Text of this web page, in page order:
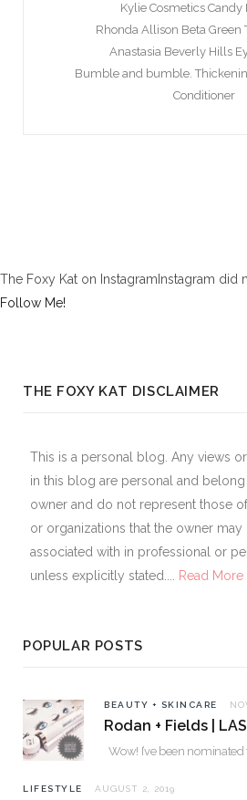
Kylie Cosmetics Candy
Rhonda Allison Beta Green
Anastasia Beverly Hills
Bumble and bumble.
Conditioner
The Foxy Kat on InstagramInstagram did
Follow Me!
THE FOXY KAT DISCLAIMER
This is a personal blog. Any views
in this blog are personal and
owner and do not represent those
or organizations that the owner
associated with in professional or
unless explicitly stated.... Read More
POPULAR POSTS
BEAUTY + SKINCARE
Rodan + Fields |
LIFESTYLE AUGUST 2, 2019